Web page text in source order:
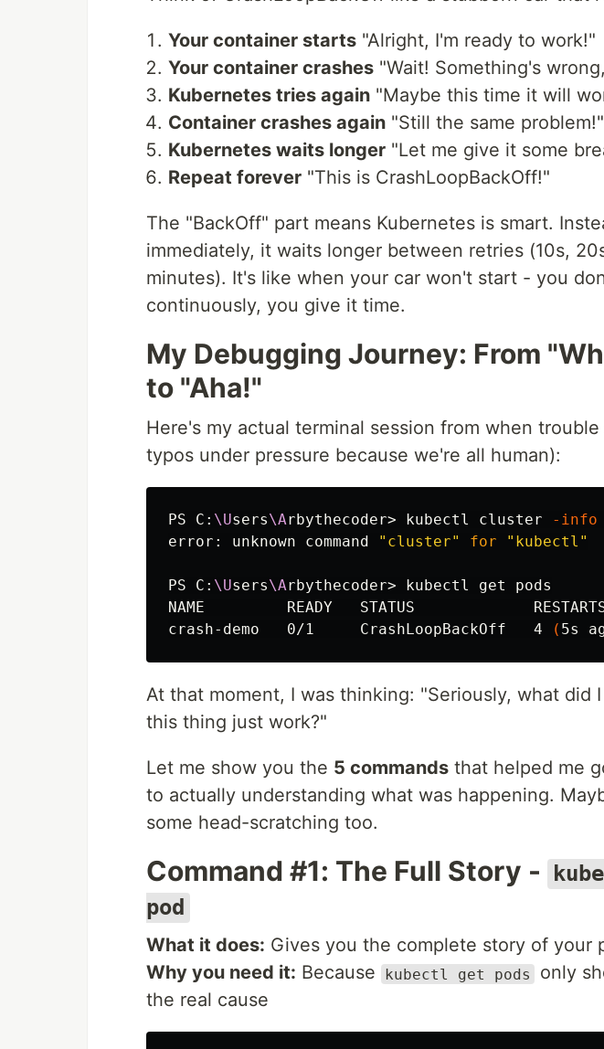
Your container starts "Alright, I'm ready to work!"
Your container crashes "Wait! Something's
Kubernetes tries again "Maybe this time it will
Container crashes again "Still the same problem!"
Kubernetes waits longer "Let me give it some
Repeat forever "This is CrashLoopBackOff!"
The "BackOff" part means Kubernetes is smart.
immediately, it waits longer between retries (10s,
minutes). It's like when your car won't start - you
continuously, you give it time.
My Debugging Journey: From
to "Aha!"
Here's my actual terminal session from when
typos under pressure because we're all human):
PS C: \Users\Arbythecoder> kubectl cluster -info
error: unknown command "cluster" for "kubectl"
PS C: \Users\Arbythecoder> kubectl get pods
NAME         READY   STATUS
crash-demo   0/1     CrashLoopBackOff   4
( 5s
At that moment, I was thinking: "Seriously, what did
this thing just work?"
Let me show you the 5 commands that helped me
to actually understanding what was happening.
some head-scratching too.
Command #1: The Full Story -
pod
What it does: Gives you the complete story of your
Why you need it: Because kubectl get pods
only
the real cause